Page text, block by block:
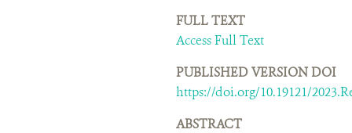
FULL TEXT
Access Full Text
PUBLISHED VERSION DOI
https://doi.org/10.19121/
ABSTRACT